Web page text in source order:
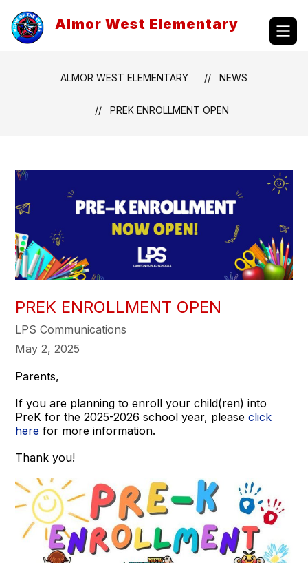
content
Almor West Elementary
ALMOR WEST ELEMENTARY NEWS
PREK ENROLLMENT OPEN
PREK ENROLLMENT OPEN
LPS Communications
May 2, 2025
Parents,
If you are planning to enroll your child(ren) into
PreK for the 2025-2026 school year, pleaseclick
herefor more information.
Thank you!